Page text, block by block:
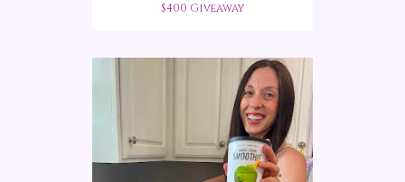
$400 Giveaway